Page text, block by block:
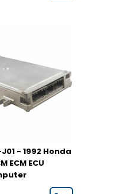
- 1992 Honda
ECM ECU